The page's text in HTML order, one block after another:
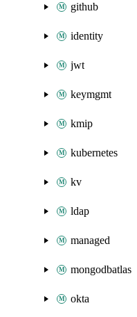
github
identity
jwt
keymgmt
kmip
kubernetes
kv
ldap
managed
mongodbatlas
okta